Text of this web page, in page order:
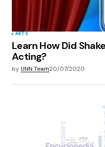
ARTS
Learn How Did
Acting?
byUNN Team20/07/2020